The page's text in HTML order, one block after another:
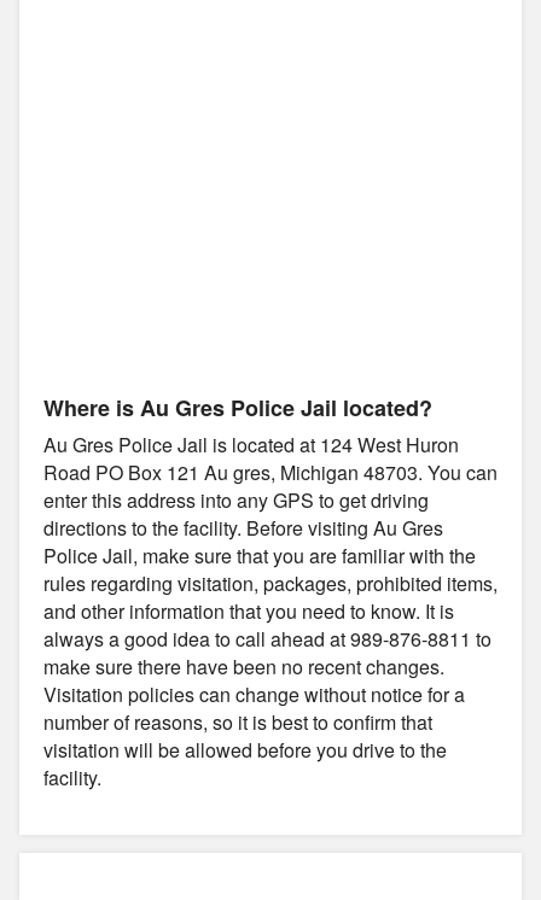
Where is Au Gres Police Jail located?
Au Gres Police Jail is located at 124 West Huron
Road PO Box 121 Au gres, Michigan 48703. You can
enter this address into any GPS to get driving
directions to the facility. Before visiting Au Gres
Police Jail, make sure that you are familiar with the
rules regarding visitation, packages, prohibited items,
and other information that you need to know. It is
always a good idea to call ahead at 989-876-8811 to
make sure there have been no recent changes.
Visitation policies can change without notice for a
number of reasons, so it is best to confirm that
visitation will be allowed before you drive to the
facility.